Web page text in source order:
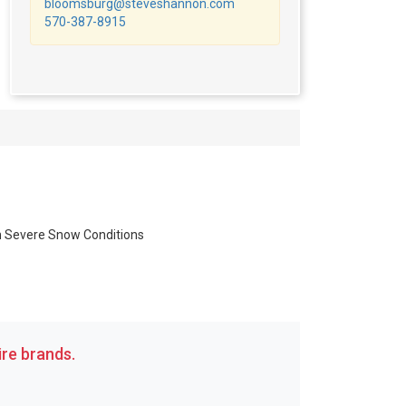
Snow Conditions
bloomsburg@steveshannon.com
570-387-8915
brands.